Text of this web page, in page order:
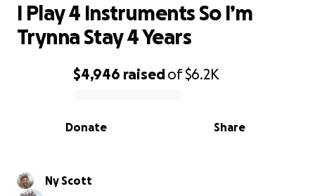
0% complete
$4,946 raisedof$6.2K
Share
Donate
I Play 4 Instruments So I’m
Trynna Stay 4 Years
Ny Scott